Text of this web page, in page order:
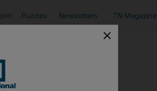
Puzzles Newsletters TN Magazine